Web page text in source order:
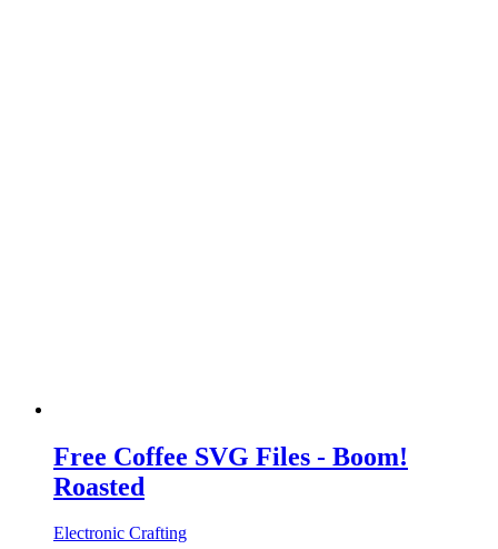
Free Coffee SVG Files - Boom!
Roasted
Electronic Crafting